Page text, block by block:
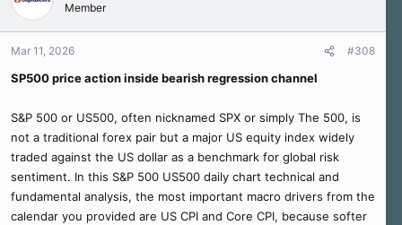
Member
Mar 11, 2026 #308
SP500 price action inside bearish regression channel
S&P 500 or US500, often nicknamed SPX or simply The 500, is
not a traditional forex pair but a major US equity index widely
traded against the US dollar as a benchmark for global risk
sentiment. In this S&P 500 US500 daily chart technical and
fundamental analysis, the most important macro drivers from the
calendar you provided are US CPI and Core CPI, because softer